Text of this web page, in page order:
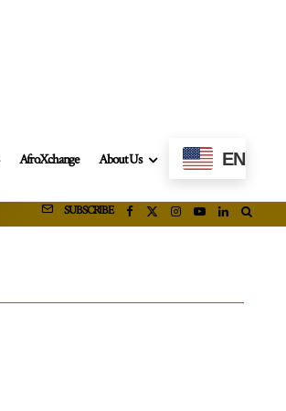
AfroXchange About Us EN
SUBSCRIBE